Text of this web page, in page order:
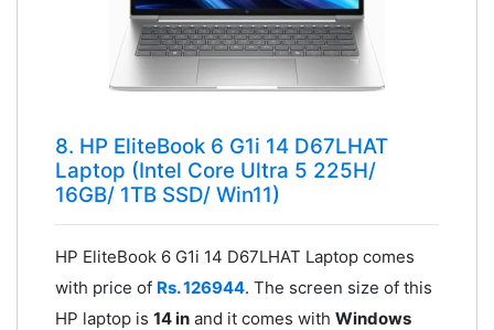
8. HP EliteBook 6 G1i 14 D67LHAT
Laptop (Intel Core Ultra 5 225H/
16GB/ 1TB SSD/ Win11)
HP EliteBook 6 G1i 14 D67LHAT Laptop comes
with price of Rs. 126944. The screen size of this
HP laptop is 14 inand it comes with Windows